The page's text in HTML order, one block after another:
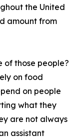
the United
amount from
of those people?
on food
on people
what they
are not always
assistant